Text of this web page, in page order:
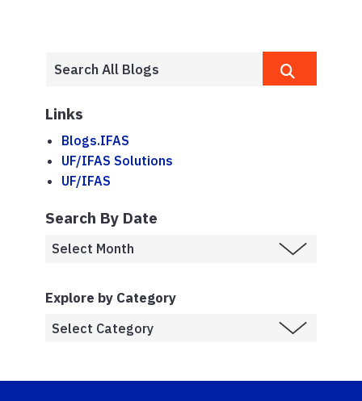
Links
Blogs.IFAS
UF/IFAS Solutions
UF/IFAS
Search By Date
Explore by Category